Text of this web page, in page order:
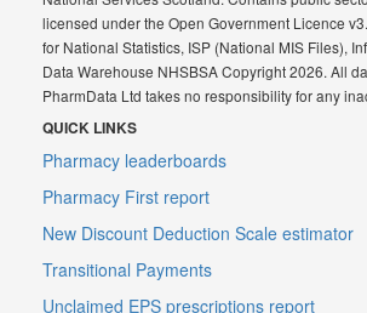
licensed under the Open Government Licence
for National Statistics, ISP (National MIS Files),
Data Warehouse NHSBSA Copyright 2026. All
PharmData Ltd takes no responsibility for any
QUICK LINKS
Pharmacy leaderboards
Pharmacy First report
New Discount Deduction Scale estimator
Transitional Payments
Unclaimed EPS prescriptions report